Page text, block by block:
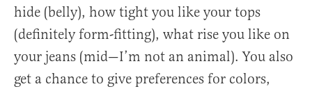
hide (belly), how tight you like your tops
(definitely form-fitting), what rise you like on
your jeans (mid—I’m not an animal). You also
get a chance to give preferences for colors,